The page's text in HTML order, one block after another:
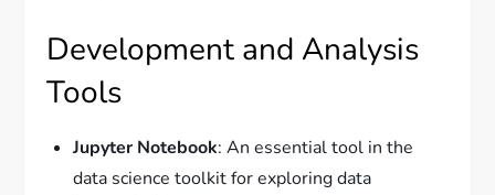
Development and Analysis
Tools
Jupyter Notebook: An essential tool in the
data science toolkit for exploring data